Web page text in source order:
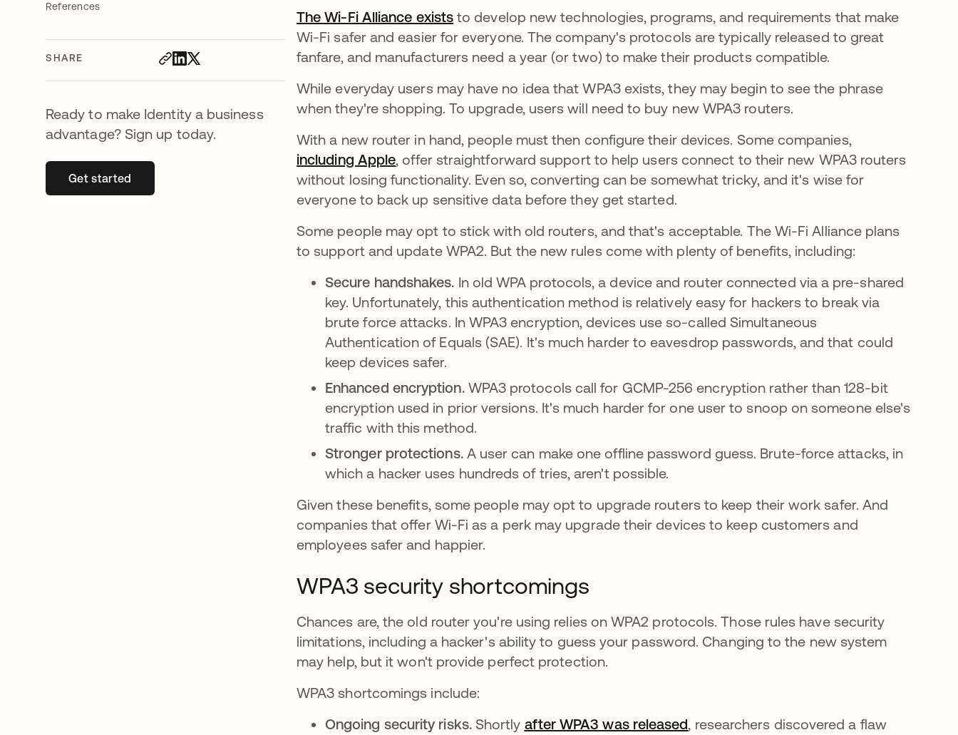
References
SHARE
Ready to make Identity a business
advantage? Sign up today.
Get startedopens in a new tab
The Wi-Fi Alliance exists opens in a new tab
to develop new technologies, programs, and requirements that make
Wi-Fi safer and easier for everyone. The company's protocols are typically released to great
fanfare, and manufacturers need a year (or two) to make their products compatible.
While everyday users may have no idea that WPA3 exists, they may begin to see the phrase
when they're shopping. To upgrade, users will need to buy new WPA3 routers.
With a new router in hand, people must then configure their devices. Some companies,
including Appleopens in a new tab
, offer straightforward support to help users connect to their new WPA3 routers
without losing functionality. Even so, converting can be somewhat tricky, and it's wise for
everyone to back up sensitive data before they get started.
Some people may opt to stick with old routers, and that's acceptable. The Wi-Fi Alliance plans
to support and update WPA2. But the new rules come with plenty of benefits, including:
Secure handshakes. In old WPA protocols, a device and router connected via a pre-shared
key. Unfortunately, this authentication method is relatively easy for hackers to break via
brute force attacks. In WPA3 encryption, devices use so-called Simultaneous
Authentication of Equals (SAE). It's much harder to eavesdrop passwords, and that could
keep devices safer.
Enhanced encryption. WPA3 protocols call for GCMP-256 encryption rather than 128-bit
encryption used in prior versions. It's much harder for one user to snoop on someone else's
traffic with this method.
Stronger protections. A user can make one offline password guess. Brute-force attacks, in
which a hacker uses hundreds of tries, aren't possible.
Given these benefits, some people may opt to upgrade routers to keep their work safer. And
companies that offer Wi-Fi as a perk may upgrade their devices to keep customers and
employees safer and happier.
WPA3 security shortcomings
Chances are, the old router you're using relies on WPA2 protocols. Those rules have security
limitations, including a hacker's ability to guess your password. Changing to the new system
may help, but it won't provide perfect protection.
WPA3 shortcomings include:
Ongoing security risks. Shortly after WPA3 was releasedopens in a new tab
, researchers discovered a flaw